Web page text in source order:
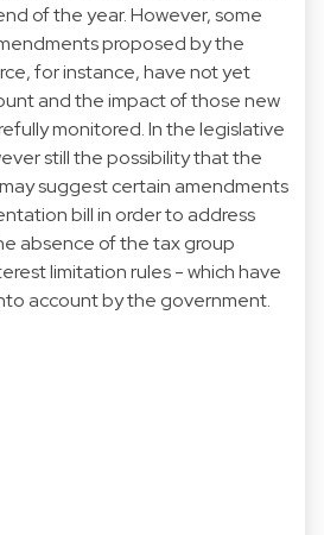
of the year. However, some
proposed by the
for instance, have not yet
and the impact of those new
monitored. In the legislative
still the possibility that the
suggest certain amendments
bill in order to address
absence of the tax group
limitation rules - which have
account by the government.